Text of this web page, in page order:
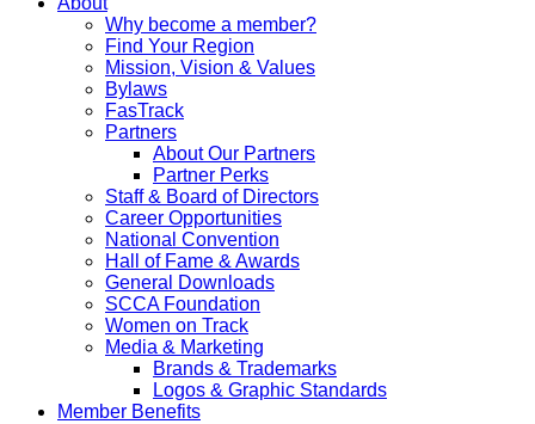
Why become a member?
Find Your Region
Mission, Vision & Values
Bylaws
FasTrack
Partners
About Our Partners
Partner Perks
Staff & Board of Directors
Career Opportunities
National Convention
Hall of Fame & Awards
General Downloads
SCCA Foundation
Women on Track
Media & Marketing
Brands & Trademarks
Logos & Graphic Standards
Member Benefits